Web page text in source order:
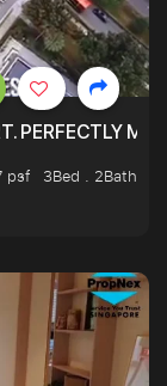
PERFECTLY
psf
3Bed . 2Bath